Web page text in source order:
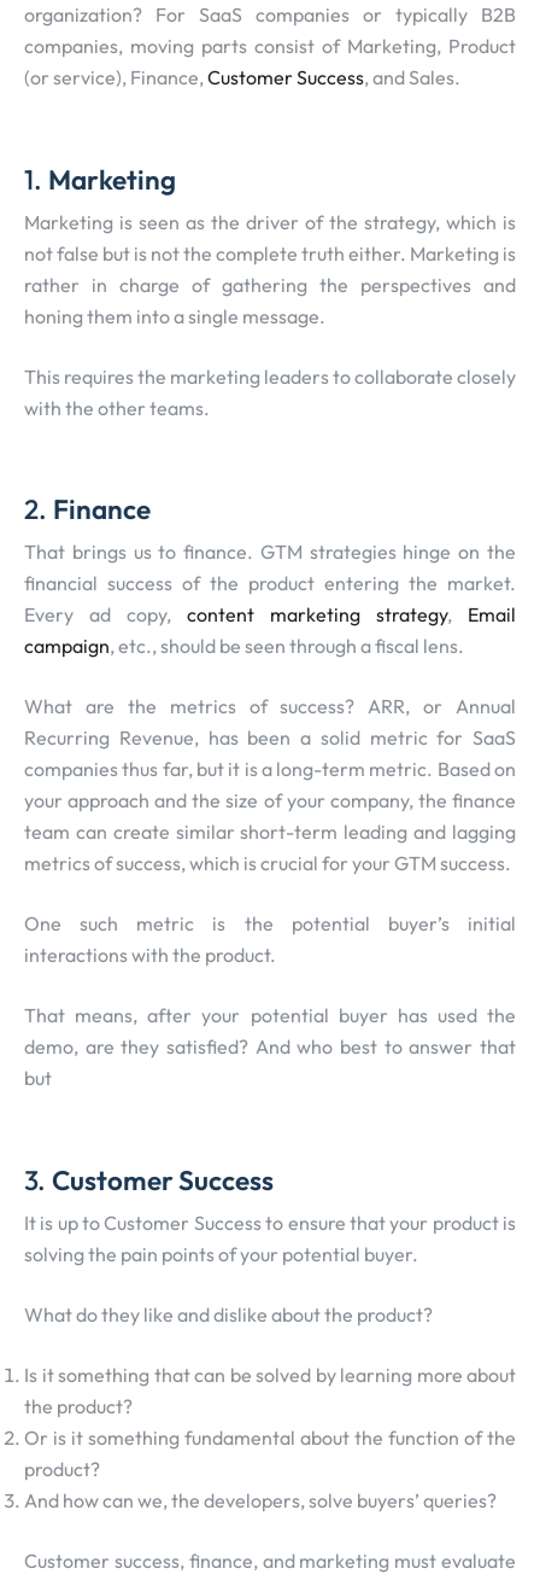
organization? For SaaS companies or typically B2B
companies, moving parts consist of Marketing, Product
(or service), Finance, Customer Success, and Sales.
1. Marketing
Marketing is seen as the driver of the strategy, which is
not false but is not the complete truth either. Marketing is
rather in charge of gathering the perspectives and
honing them into a single message.
This requires the marketing leaders to collaborate closely
with the other teams.
2. Finance
That brings us to finance. GTM strategies hinge on the
financial success of the product entering the market.
Every ad copy, content marketing strategy, Email
campaign, etc., should be seen through a fiscal lens.
What are the metrics of success? ARR, or Annual
Recurring Revenue, has been a solid metric for SaaS
companies thus far, but it is a long-term metric. Based on
your approach and the size of your company, the finance
team can create similar short-term leading and lagging
metrics of success, which is crucial for your GTM success.
One such metric is the potential buyer’s initial
interactions with the product.
That means, after your potential buyer has used the
demo, are they satisfied? And who best to answer that
but
3. Customer Success
It is up to Customer Success to ensure that your product is
solving the pain points of your potential buyer.
What do they like and dislike about the product?
Is it something that can be solved by learning more about
the product?
Or is it something fundamental about the function of the
product?
And how can we, the developers, solve buyers’ queries?
Customer success, finance, and marketing must evaluate